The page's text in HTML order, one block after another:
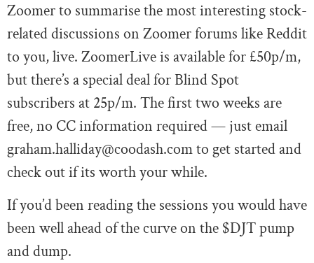
Zoomer to summarise the most interesting stock-
related discussions on Zoomer forums like Reddit
to you, live. ZoomerLive is available for £50p/m,
but there’s a special deal for Blind Spot
subscribers at 25p/m. The first two weeks are
free, no CC information required — just email
graham.halliday@coodash.comto get started and
check out if its worth your while.
If you’d been reading the sessions you would have
been well ahead of the curve on the $DJT pump
and dump.